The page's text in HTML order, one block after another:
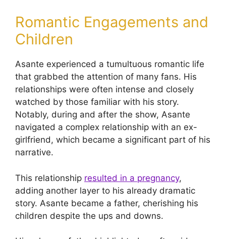
Romantic Engagements and
Children
Asante experienced a tumultuous romantic life
that grabbed the attention of many fans. His
relationships were often intense and closely
watched by those familiar with his story.
Notably, during and after the show, Asante
navigated a complex relationship with an ex-
girlfriend, which became a significant part of his
narrative.
This relationship resulted in a pregnancy,
adding another layer to his already dramatic
story. Asante became a father, cherishing his
children despite the ups and downs.